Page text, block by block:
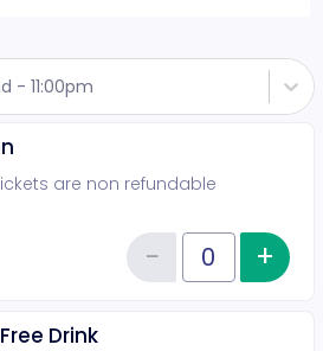
- 11:00pm
are non refundable
Quantity of tickets General
−Reduce+
Drink